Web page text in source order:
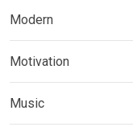
Modern
Motivation
Music